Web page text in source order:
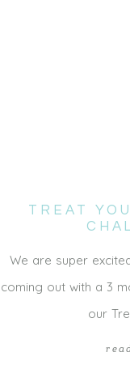
TREAT
We are super
coming out with a 3
our